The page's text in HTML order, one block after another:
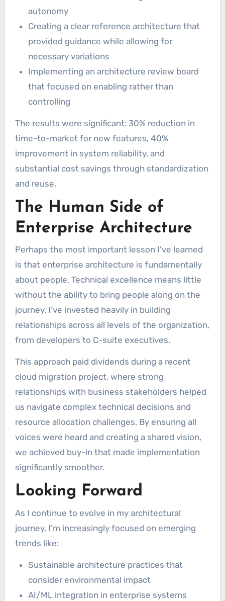
autonomy
Creating a clear reference architecture that
provided guidance while allowing for
necessary variations
Implementing an architecture review board
that focused on enabling rather than
controlling
The results were significant: 30% reduction in
time-to-market for new features, 40%
improvement in system reliability, and
substantial cost savings through standardization
and reuse.
The Human Side of
Enterprise Architecture
Perhaps the most important lesson I’ve learned
is that enterprise architecture is fundamentally
about people. Technical excellence means little
without the ability to bring people along on the
journey. I’ve invested heavily in building
relationships across all levels of the organization,
from developers to C-suite executives.
This approach paid dividends during a recent
cloud migration project, where strong
relationships with business stakeholders helped
us navigate complex technical decisions and
resource allocation challenges. By ensuring all
voices were heard and creating a shared vision,
we achieved buy-in that made implementation
significantly smoother.
Looking Forward
As I continue to evolve in my architectural
journey, I’m increasingly focused on emerging
trends like:
Sustainable architecture practices that
consider environmental impact
AI/ML integration in enterprise systems